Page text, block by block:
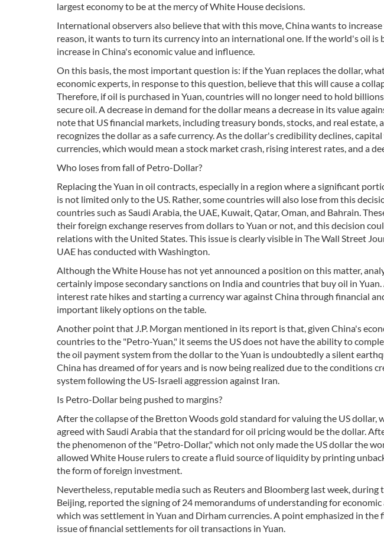
largest economy to be at the mercy of White House decisions.
International observers also believe that with this move, China wants to
reason, it wants to turn its currency into an international one. If the world's oil is
increase in China's economic value and influence.
On this basis, the most important question is: if the Yuan replaces the dollar,
economic experts, in response to this question, believe that this will cause a
Therefore, if oil is purchased in Yuan, countries will no longer need to hold
secure oil. A decrease in demand for the dollar means a decrease in its value
note that US financial markets, including treasury bonds, stocks, and real
recognizes the dollar as a safe currency. As the dollar's credibility declines,
currencies, which would mean a stock market crash, rising interest rates, and a
Who loses from fall of Petro-Dollar?
Replacing the Yuan in oil contracts, especially in a region where a significant
is not limited only to the US. Rather, some countries will also lose from this
countries such as Saudi Arabia, the UAE, Kuwait, Qatar, Oman, and Bahrain.
their foreign exchange reserves from dollars to Yuan or not, and this decision
relations with the United States. This issue is clearly visible in The Wall Street
UAE has conducted with Washington.
Although the White House has not yet announced a position on this matter,
certainly impose secondary sanctions on India and countries that buy oil in
interest rate hikes and starting a currency war against China through financial
important likely options on the table.
Another point that J.P. Morgan mentioned in its report is that, given China's
countries to the "Petro-Yuan," it seems the US does not have the ability to
the oil payment system from the dollar to the Yuan is undoubtedly a silent
China has dreamed of for years and is now being realized due to the conditions
system following the US-Israeli aggression against Iran.
Is Petro-Dollar being pushed to margins?
After the collapse of the Bretton Woods gold standard for valuing the US dollar,
agreed with Saudi Arabia that the standard for oil pricing would be the dollar.
the phenomenon of the "Petro-Dollar," which not only made the US dollar the
allowed White House rulers to create a fluid source of liquidity by printing
the form of foreign investment.
Nevertheless, reputable media such as Reuters and Bloomberg last week,
Beijing, reported the signing of 24 memorandums of understanding for
which was settlement in Yuan and Dirham currencies. A point emphasized in
issue of financial settlements for oil transactions in Yuan.